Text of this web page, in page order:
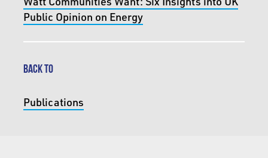
Public Opinion on Energy
BACK TO
Publications